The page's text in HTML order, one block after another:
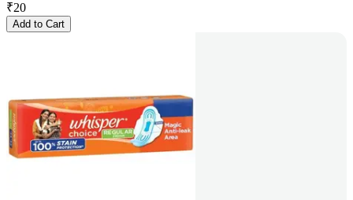
₹20
Add to Cart